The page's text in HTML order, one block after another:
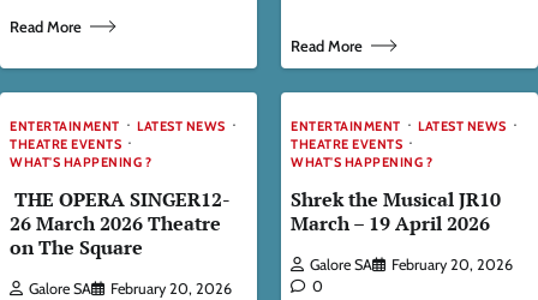
Read More
Read More
ENTERTAINMENT
LATEST NEWS
THEATRE EVENTS
WHAT'S HAPPENING ?
THE OPERA SINGER12-
26 March 2026 Theatre
on The Square
Galore SA
February 20, 2026
ENTERTAINMENT
LATEST NEWS
THEATRE EVENTS
WHAT'S HAPPENING ?
Shrek the Musical JR10
March – 19 April 2026
Galore SA
February 20, 2026
0